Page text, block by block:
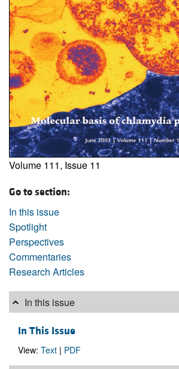
Volume 111, Issue 11
Go to section:
In this issue
Spotlight
Perspectives
Commentaries
Research Articles
In this issue
In This Issue
View: Text | PDF